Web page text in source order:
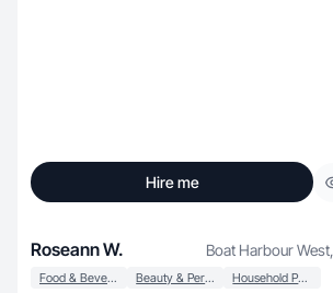
Hire me
Roseann W. Boat Harbour West,
Food & Beverage Beauty & Personal Care Household Products